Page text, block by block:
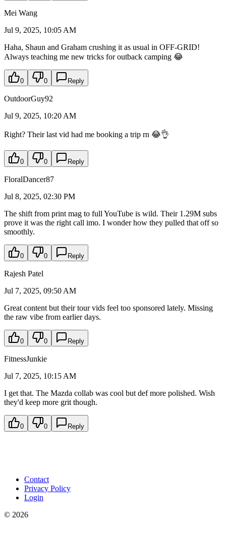
Mei Wang
Jul 9, 2025, 10:05 AM
Haha, Shaun and Graham crushing it as usual in OFF-GRID!
Always teaching me new tricks for outback camping 😂
0 0 Reply
OutdoorGuy92
Jul 9, 2025, 10:20 AM
Right? Their last vid had me booking a trip rn 😂👌
0 0 Reply
FloralDancer87
Jul 8, 2025, 02:30 PM
The shift from print mag to full YouTube is wild. Their 1.29M subs
prove it was the right call imo. I wonder how they pulled that off so
smoothly.
0 0 Reply
Rajesh Patel
Jul 7, 2025, 09:50 AM
Great content but their tour vids feel too sponsored lately. Missing
the raw vibe from earlier days.
0 0 Reply
FitnessJunkie
Jul 7, 2025, 10:15 AM
I get that. The Mazda collab was cool but def more polished. Wish
they'd keep more grit though.
0 0 Reply
Contact
Privacy Policy
Login
© 2026